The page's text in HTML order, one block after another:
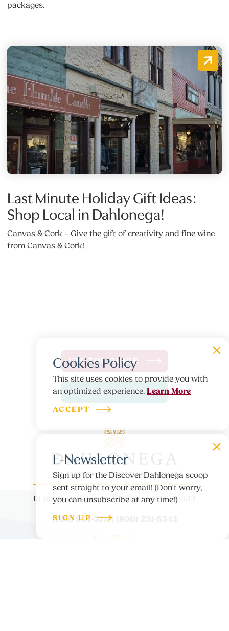
packages.
Last Minute Holiday Gift Ideas:
Shop Local in Dahlonega!
Canvas & Cork – Give the gift of creativity and fine wine
from Canvas & Cork!
13 South Park Street, Dahlonega, GA 30533
(706) 864-3711 | (800) 231-5543
VISITOR GUIDE
E-NEWSLETTER
Cookies Policy
This site uses cookies to provide you with
an optimized experience. Learn More
ACCEPT
E-Newsletter
Sign up for the Discover Dahlonega scoop
sent straight to your email! (Don't worry,
you can unsubscribe at any time!)
SIGN UP